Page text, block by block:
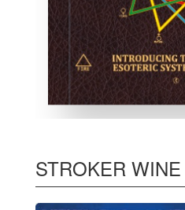
STROKER